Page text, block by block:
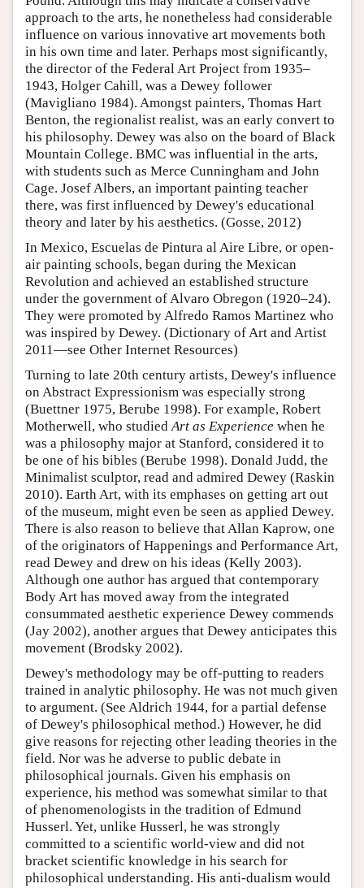
approach to the arts, he nonetheless had considerable
influence on various innovative art movements both
in his own time and later. Perhaps most significantly,
the director of the Federal Art Project from 1935–
1943, Holger Cahill, was a Dewey follower
(Mavigliano 1984). Amongst painters, Thomas Hart
Benton, the regionalist realist, was an early convert to
his philosophy. Dewey was also on the board of Black
Mountain College. BMC was influential in the arts,
with students such as Merce Cunningham and John
Cage. Josef Albers, an important painting teacher
there, was first influenced by Dewey's educational
theory and later by his aesthetics. (Gosse, 2012)
In Mexico, Escuelas de Pintura al Aire Libre, or open-
air painting schools, began during the Mexican
Revolution and achieved an established structure
under the government of Alvaro Obregon (1920–24).
They were promoted by Alfredo Ramos Martinez who
was inspired by Dewey. (Dictionary of Art and Artist
2011—see Other Internet Resources)
Turning to late 20th century artists, Dewey's influence
on Abstract Expressionism was especially strong
(Buettner 1975, Berube 1998). For example, Robert
Motherwell, who studied Art as Experience when he
was a philosophy major at Stanford, considered it to
be one of his bibles (Berube 1998). Donald Judd, the
Minimalist sculptor, read and admired Dewey (Raskin
2010). Earth Art, with its emphases on getting art out
of the museum, might even be seen as applied Dewey.
There is also reason to believe that Allan Kaprow, one
of the originators of Happenings and Performance Art,
read Dewey and drew on his ideas (Kelly 2003).
Although one author has argued that contemporary
Body Art has moved away from the integrated
consummated aesthetic experience Dewey commends
(Jay 2002), another argues that Dewey anticipates this
movement (Brodsky 2002).
Dewey's methodology may be off-putting to readers
trained in analytic philosophy. He was not much given
to argument. (See Aldrich 1944, for a partial defense
of Dewey's philosophical method.) However, he did
give reasons for rejecting other leading theories in the
field. Nor was he adverse to public debate in
philosophical journals. Given his emphasis on
experience, his method was somewhat similar to that
of phenomenologists in the tradition of Edmund
Husserl. Yet, unlike Husserl, he was strongly
committed to a scientific world-view and did not
bracket scientific knowledge in his search for
philosophical understanding. His anti-dualism would